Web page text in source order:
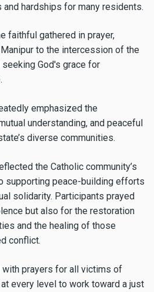
hardships for many residents.
faithful gathered in prayer,
to the intercession of the
God's grace for
emphasized the
understanding, and peaceful
diverse communities.
the Catholic community’s
supporting peace-building efforts
solidarity. Participants prayed
but also for the restoration
and the healing of those
conflict.
with prayers for all victims of
every level to work toward a just